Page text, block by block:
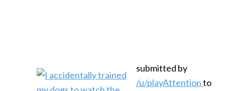
submitted by
/u/playAttentionto